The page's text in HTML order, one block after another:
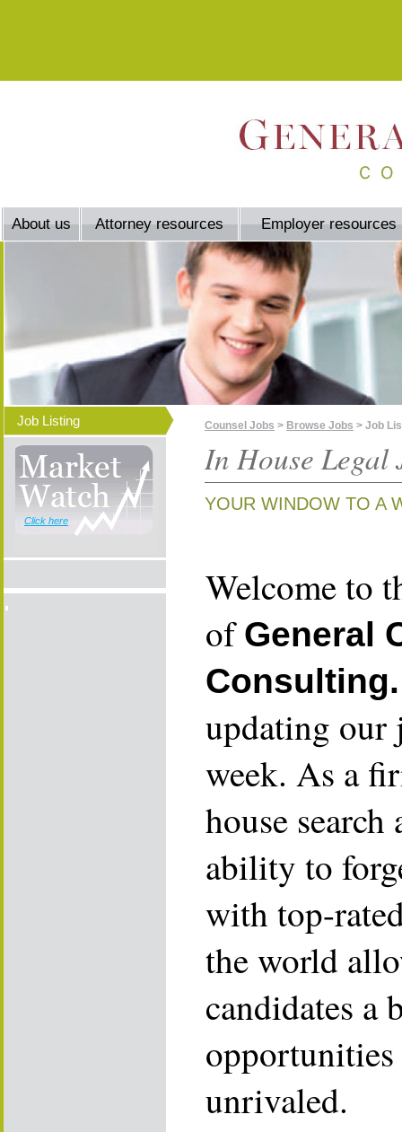
About us Attorney resources Employer resources
Job Listing
Click here
Counsel Jobs > Browse Jobs > Job
In House Legal
YOUR WINDOW TO A
Welcome to
of General
Consulting.
updating our
week. As a
house
ability to
with top-
the world
candidates a
unrivaled.